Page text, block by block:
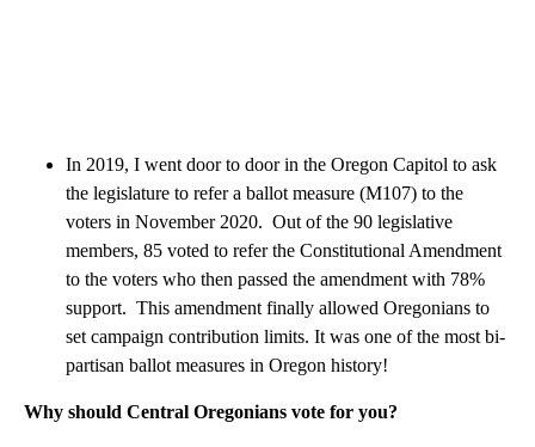
In 2019, I went door to door in the Oregon Capitol to ask
the legislature to refer a ballot measure (M107) to the
voters in November 2020. Out of the 90 legislative
members, 85 voted to refer the Constitutional Amendment
to the voters who then passed the amendment with 78%
support. This amendment finally allowed Oregonians to
set campaign contribution limits. It was one of the most bi-
partisan ballot measures in Oregon history!
Why should Central Oregonians vote for you?